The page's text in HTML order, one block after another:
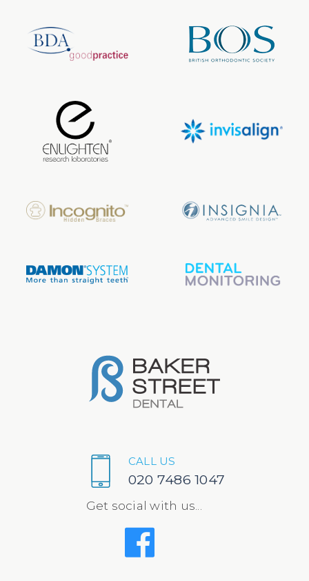
CALL US
020 7486 1047
Get social with us...